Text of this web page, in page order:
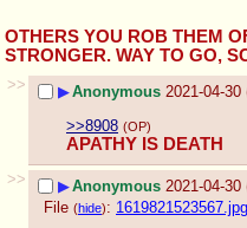
OTHERS YOU ROB THEM
STRONGER. WAY TO GO,
>> ▶Anonymous 2021-04-30
>>8908 (OP)
APATHY IS DEATH
>> ▶Anonymous 2021-04-30
File (hide): 1619821523567.jpg